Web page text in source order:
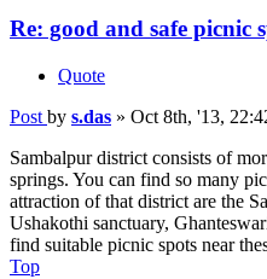
Re: good and safe
Quote
Post by s.das » Oct 8th, '13,
Sambalpur district consists of
springs. You can find so many
attraction of that district are the
Ushakothi sanctuary,
find suitable picnic spots near
Top